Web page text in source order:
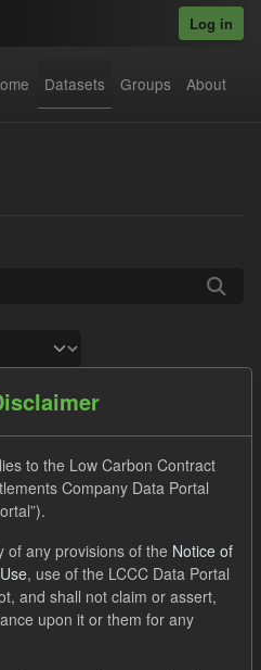
Log in
Datasets Groups About
Formats:
JSON
Company
Avoided GHG
to the Low Carbon Contract
Company Data Portal
of any provisions of the Notice of
, use of the LCCC Data Portal
and shall not claim or assert,
upon it or them for any